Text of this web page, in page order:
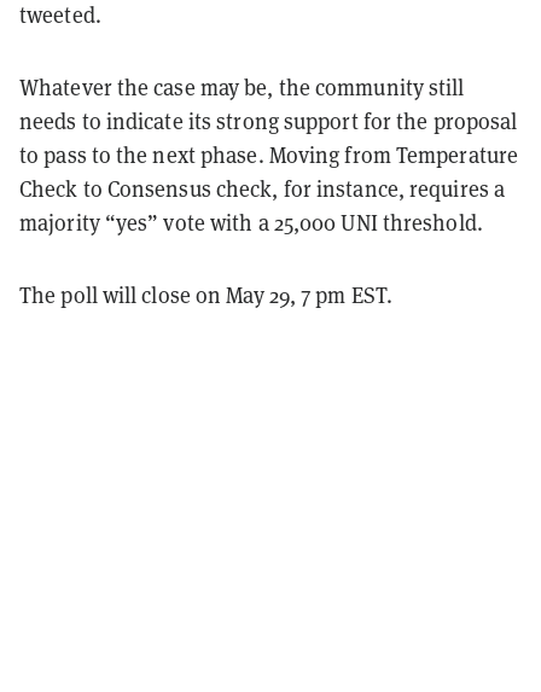
tweeted.
Whatever the case may be, the community still
needs to indicate its strong support for the proposal
to pass to the next phase. Moving from Temperature
Check to Consensus check, for instance, requires a
majority “yes” vote with a 25,000 UNI threshold.
The poll will close on May 29, 7 pm EST.